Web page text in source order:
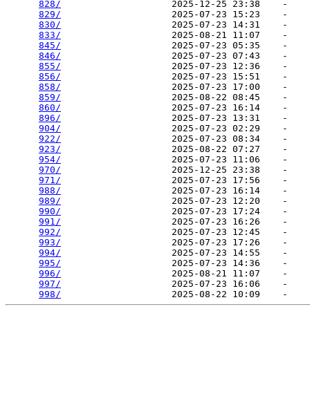
828/
                    2025-12-25 23:38    -
829/
                    2025-07-23 15:23    -
830/
                    2025-07-23 14:31    -
833/
                    2025-08-21 11:07    -
845/
                    2025-07-23 05:35    -
846/
                    2025-07-23 07:43    -
855/
                    2025-07-23 12:36    -
856/
                    2025-07-23 15:51    -
858/
                    2025-07-23 17:00    -
859/
                    2025-08-22 08:45    -
860/
                    2025-07-23 16:14    -
896/
                    2025-07-23 13:31    -
904/
                    2025-07-23 02:29    -
922/
                    2025-07-23 08:34    -
923/
                    2025-08-22 07:27    -
954/
                    2025-07-23 11:06    -
970/
                    2025-12-25 23:38    -
971/
                    2025-07-23 17:56    -
988/
                    2025-07-23 16:14    -
989/
                    2025-07-23 12:20    -
990/
                    2025-07-23 17:24    -
991/
                    2025-07-23 16:26    -
992/
                    2025-07-23 12:45    -
993/
                    2025-07-23 17:26    -
994/
                    2025-07-23 14:55    -
995/
                    2025-07-23 14:36    -
996/
                    2025-08-21 11:07    -
997/
                    2025-07-23 16:06    -
998/